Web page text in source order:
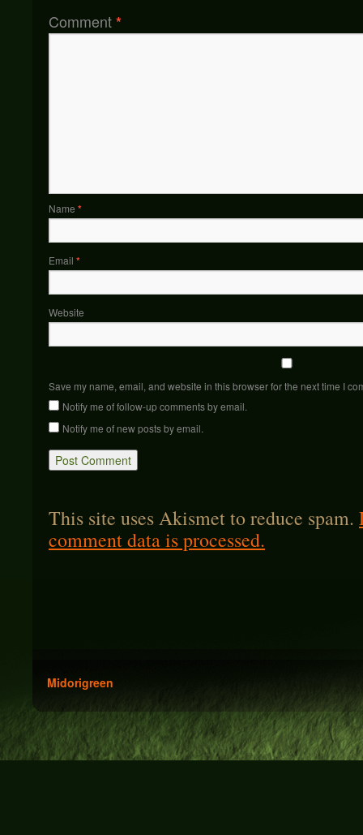
Comment*
Name *
Email *
Website
Save my name, email, and website in this browser for the next time I
Notify me of follow-up comments by email.
Notify me of new posts by email.
This site uses Akismet to reduce spam.
comment data is processed.
Midorigreen